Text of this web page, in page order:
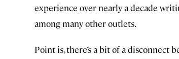
experience over nearly a decade
among many other outlets.
Point is, there’s a bit of a